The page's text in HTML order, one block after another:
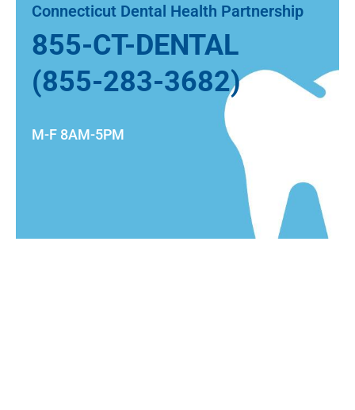
Connecticut Dental Health Partnership
855-CT-DENTAL
(855-283-3682)
M-F 8AM-5PM